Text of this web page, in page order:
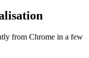
from Chrome in a few